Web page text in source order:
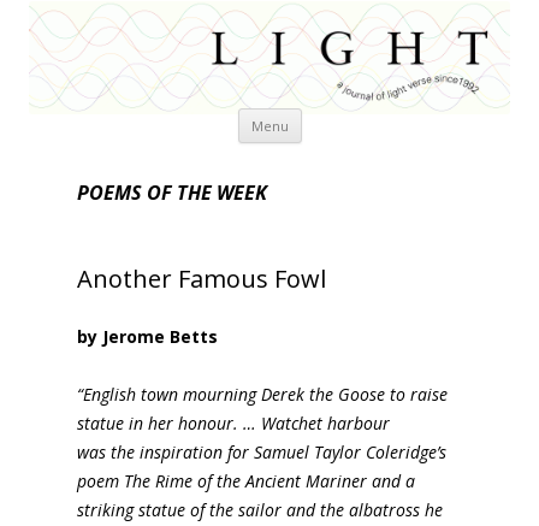
Menu Skip
POEMS OF THE WEEK
Another Famous Fowl
by Jerome Betts
“English town mourning Derek the Goose to raise
statue in her honour. … Watchet harbour
was the inspiration for Samuel Taylor Coleridge’s
poem The Rime of the Ancient Mariner and a
striking statue of the sailor and the albatross he